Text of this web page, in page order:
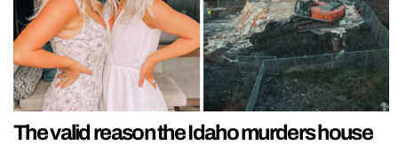
The valid reason the Idaho murders house